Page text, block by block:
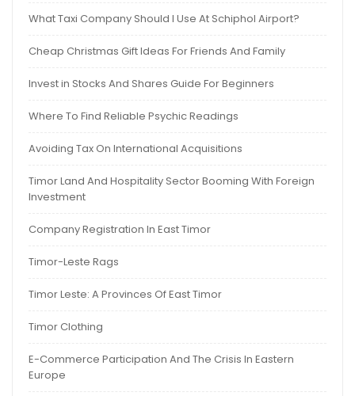
What Taxi Company Should I Use At Schiphol Airport?
Cheap Christmas Gift Ideas For Friends And Family
Invest in Stocks And Shares Guide For Beginners
Where To Find Reliable Psychic Readings
Avoiding Tax On International Acquisitions
Timor Land And Hospitality Sector Booming With Foreign
Investment
Company Registration In East Timor
Timor-Leste Rags
Timor Leste: A Provinces Of East Timor
Timor Clothing
E-Commerce Participation And The Crisis In Eastern
Europe